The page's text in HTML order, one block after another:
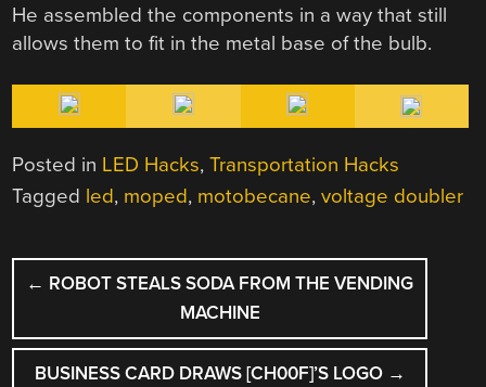
He assembled the components in a way that still
allows them to fit in the metal base of the bulb.
Posted in LED Hacks,Transportation Hacks
Tagged led, moped, motobecane,voltage doubler
POST
NAVIGATION
← ROBOT STEALS SODA FROM THE VENDING
MACHINE
BUSINESS CARD DRAWS [CH00F]’S LOGO →